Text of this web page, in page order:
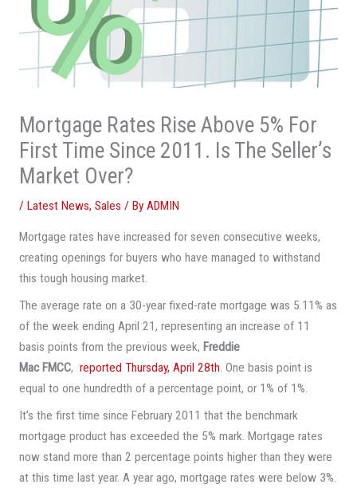
Mortgage Rates Rise Above 5% For
First Time Since 2011. Is The Seller’s
Market Over?
/ Latest News, Sales / By ADMIN
Mortgage rates have increased for seven consecutive weeks,
creating openings for buyers who have managed to withstand
this tough housing market.
The average rate on a 30-year fixed-rate mortgage was 5.11% as
of the week ending April 21, representing an increase of 11
basis points from the previous week, Freddie
Mac FMCC, reported Thursday, April 28th. One basis point is
equal to one hundredth of a percentage point, or 1% of 1%.
It’s the first time since February 2011 that the benchmark
mortgage product has exceeded the 5% mark. Mortgage rates
now stand more than 2 percentage points higher than they were
at this time last year. A year ago, mortgage rates were below 3%.